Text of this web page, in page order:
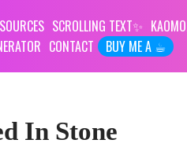
SCROLLING TEXT
CONTACT BUY ME A ☕︎
In Stone